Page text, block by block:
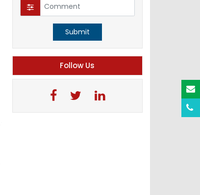
Submit
Follow Us